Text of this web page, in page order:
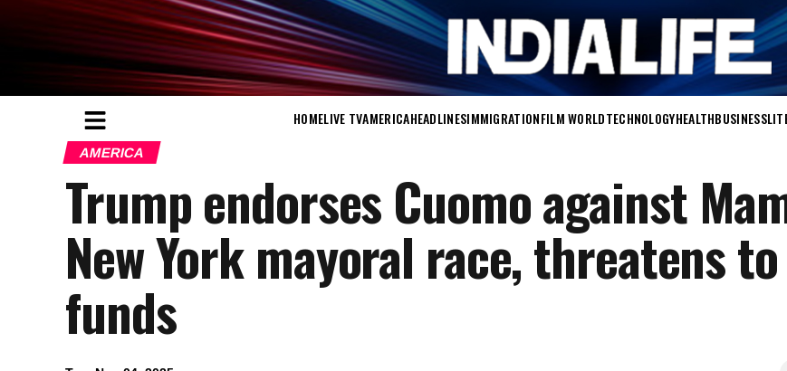
HOMELIVE TVAMERICAHEADLINESIMMIGRATIONFILM WORLDTECHNOLOGYHEALTHBUSINESS
AMERICA
Trump endorses Cuomo against
New York mayoral race, threatens
funds